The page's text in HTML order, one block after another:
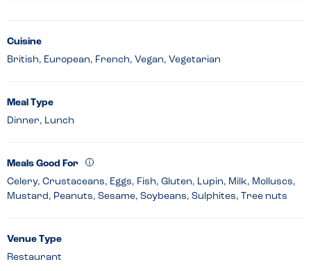
Cuisine
British, European, French, Vegan, Vegetarian
Meal Type
Dinner, Lunch
Meals Good For
Celery, Crustaceans, Eggs, Fish, Gluten, Lupin, Milk, Molluscs,
Mustard, Peanuts, Sesame, Soybeans, Sulphites, Tree nuts
Venue Type
Restaurant